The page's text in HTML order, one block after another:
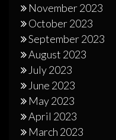
November 2023
October 2023
September 2023
August 2023
July 2023
June 2023
May 2023
April 2023
March 2023